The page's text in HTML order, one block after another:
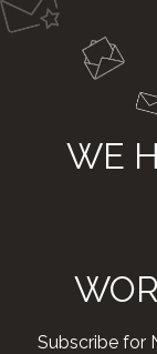
WE
Subscribe for